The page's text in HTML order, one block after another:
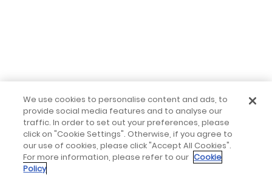
We use cookies to personalise content and ads, to
provide social media features and to analyse our
traffic. In order to set out your preferences, please
click on "Cookie Settings". Otherwise, if you agree to
our use of cookies, please click "Accept All Cookies".
For more information, please refer to our Cookie
Policy